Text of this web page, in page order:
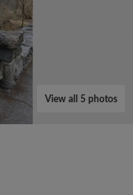
View all 5 photos